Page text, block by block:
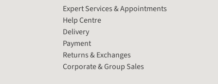
Expert Services & Appointments
Help Centre
Delivery
Payment
Returns & Exchanges
Corporate & Group Sales